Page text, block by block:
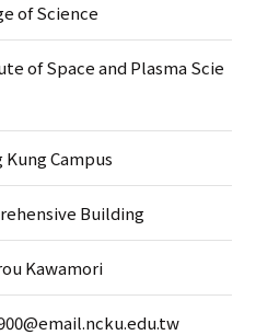
of Science
of Space and Plasma Scie
Kung Campus
Building
Kawamori